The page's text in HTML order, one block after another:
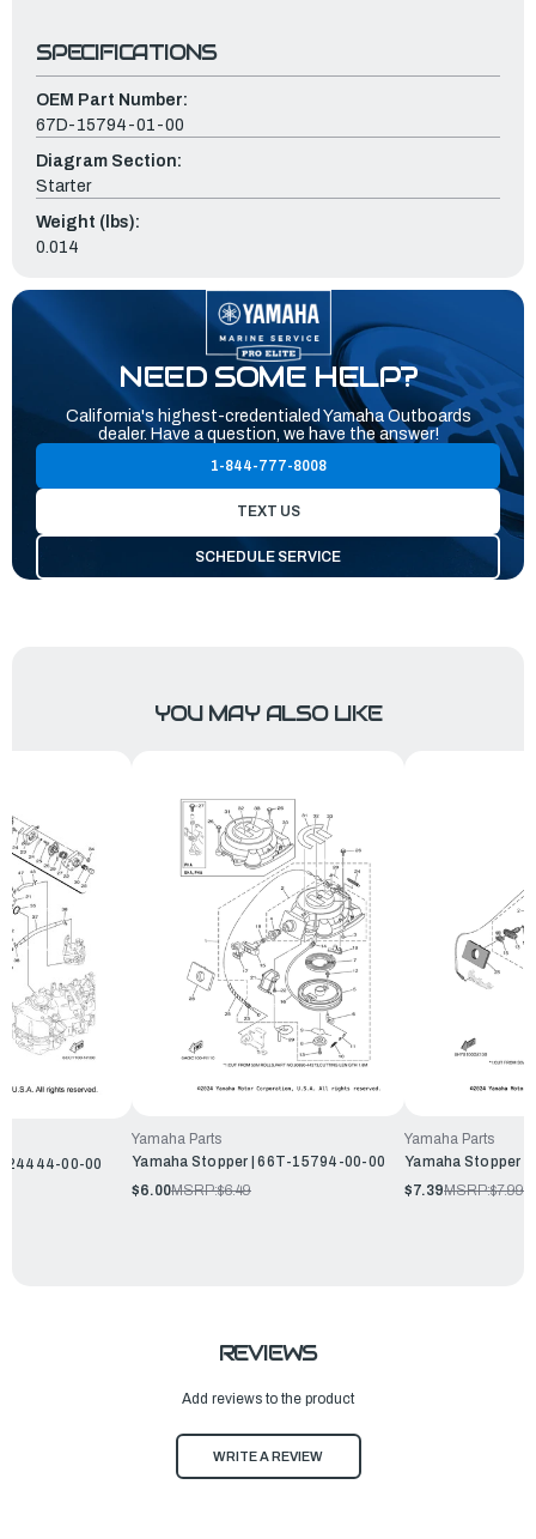
SPECIFICATIONS
OEM Part Number:
67D-15794-01-00
Diagram Section:
Starter
Weight (lbs):
0.014
NEED SOME HELP?
California's highest-credentialed Yamaha Outboards
dealer. Have a question, we have the answer!
1-844-777-8008
TEXT US
SCHEDULE SERVICE
YOU MAY ALSO LIKE
24444-00-00
Yamaha Parts
Yamaha Stopper | 66T-15794-00-00
$6.00MSRP:$6.49
Yamaha Parts
Yamaha Stopper |
$7.39MSRP:$7.99
REVIEWS
Add reviews to the product
WRITE A REVIEW